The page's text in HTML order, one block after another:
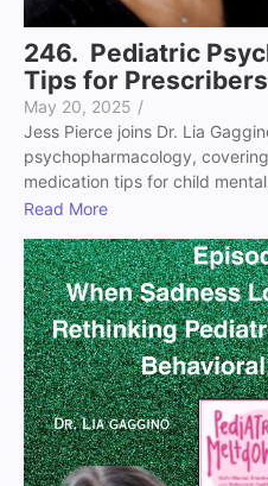
246. Pediatric
Tips for Prescribers
May 20, 2025 /
Jess Pierce joins Dr. Lia
psychopharmacology,
medication tips for child
Read More